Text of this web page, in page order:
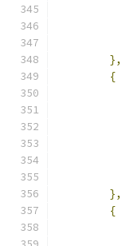
},
{
},
{